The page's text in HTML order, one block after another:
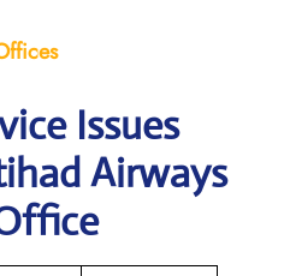
Issues
Airways